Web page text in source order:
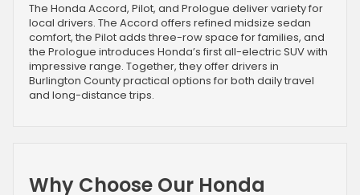
The Honda Accord, Pilot, and Prologue deliver variety for
local drivers. The Accord offers refined midsize sedan
comfort, the Pilot adds three-row space for families, and
the Prologue introduces Honda’s first all-electric SUV with
impressive range. Together, they offer drivers in
Burlington County practical options for both daily travel
and long-distance trips.
Why Choose Our Honda